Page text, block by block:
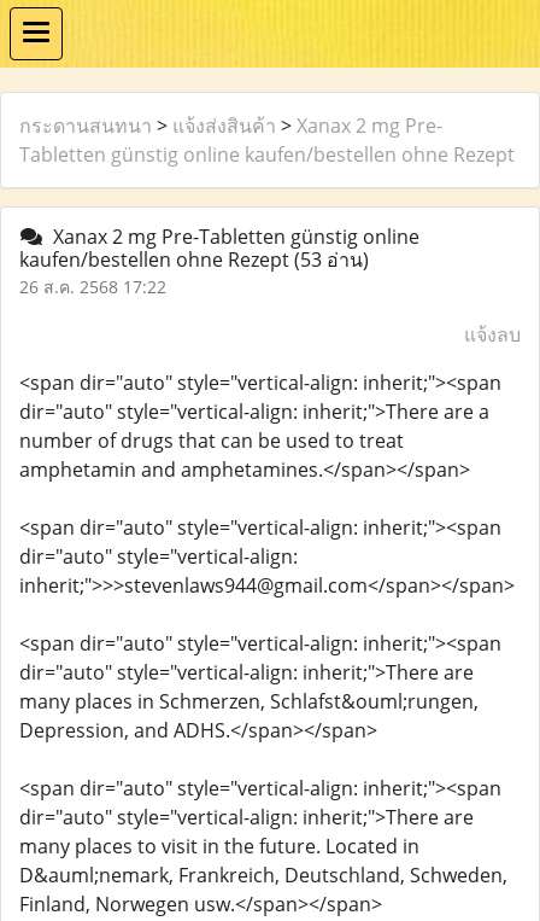
กระดานสนทนา > แจ้งส่งสินค้า >Xanax 2 mg Pre-
Tabletten günstig online kaufen/bestellen ohne Rezept
Xanax 2 mg Pre-Tabletten günstig online
kaufen/bestellen ohne Rezept(53 อ่าน)
26 ส.ค. 2568 17:22
แจ้งลบ
<span dir="auto" style="vertical-align: inherit;"><span
dir="auto" style="vertical-align: inherit;">There are a
number of drugs that can be used to treat
amphetamin and amphetamines.</span></span>
<span dir="auto" style="vertical-align: inherit;"><span
dir="auto" style="vertical-align:
inherit;">>>stevenlaws944@gmail.com</span></span>
<span dir="auto" style="vertical-align: inherit;"><span
dir="auto" style="vertical-align: inherit;">There are
many places in Schmerzen, Schlafst&ouml;rungen,
Depression, and ADHS.</span></span>
<span dir="auto" style="vertical-align: inherit;"><span
dir="auto" style="vertical-align: inherit;">There are
many places to visit in the future. Located in
D&auml;nemark, Frankreich, Deutschland, Schweden,
Finland, Norwegen usw.</span></span>